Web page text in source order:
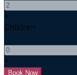
+
Children
-
+